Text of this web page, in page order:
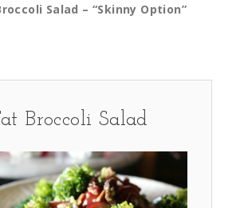
Salad – “Skinny Option”
Broccoli Salad